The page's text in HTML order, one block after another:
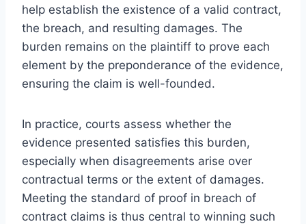
help establish the existence of a valid contract,
the breach, and resulting damages. The
burden remains on the plaintiff to prove each
element by the preponderance of the evidence,
ensuring the claim is well-founded.
In practice, courts assess whether the
evidence presented satisfies this burden,
especially when disagreements arise over
contractual terms or the extent of damages.
Meeting the standard of proof in breach of
contract claims is thus central to winning such